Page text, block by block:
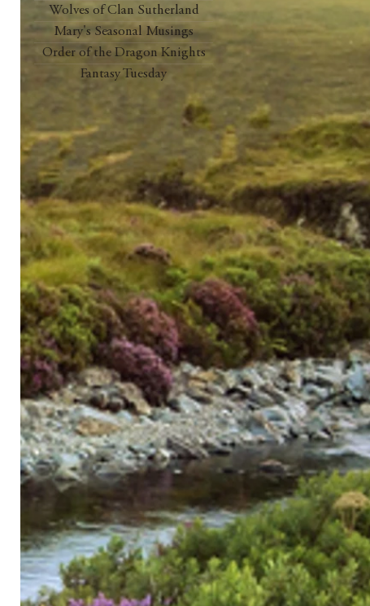
Wolves of Clan Sutherland
Mary's Seasonal Musings
Order of the Dragon Knights
Fantasy Tuesday